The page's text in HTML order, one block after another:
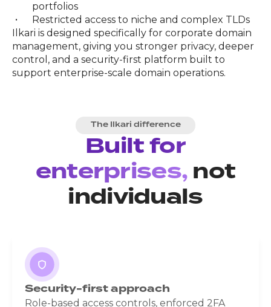
portfolios
Restricted access to niche and complex TLDs
Ilkari is designed specifically for corporate domain
management, giving you stronger privacy, deeper
control, and a security-first platform built to
support enterprise-scale domain operations.
The Ilkari difference
Built for
enterprises,not
individuals
Security-first approach
Role-based access controls, enforced 2FA